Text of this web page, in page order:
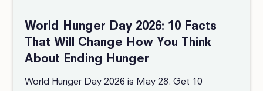
World Hunger Day 2026: 10 Facts
That Will Change How You Think
About Ending Hunger
World Hunger Day 2026 is May 28. Get 10